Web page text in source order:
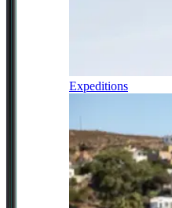
Expeditions